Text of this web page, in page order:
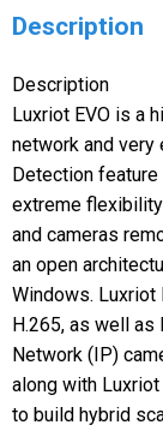
Description
Description
Luxriot EVO is a
network and very
Detection
extreme
and cameras
an open
Windows. Luxriot
H.265, as well
Network (IP)
along with
to build hybrid